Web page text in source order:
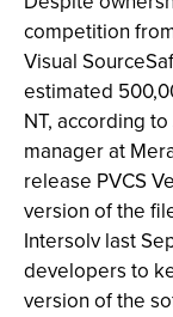
competition
Visual
estimated
NT, according
manager at
release PVCS
version of the
Intersolv last
developers to
version of the